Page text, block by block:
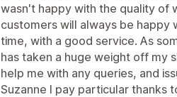
wasn't happy with the quality of
customers will always be happy
time, with a good service. As
has taken a huge weight off my
help me with any queries, and
Suzanne I pay particular thanks